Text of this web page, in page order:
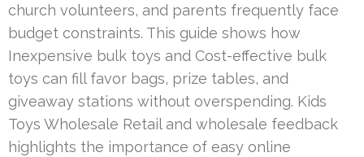
church volunteers, and parents frequently face
budget constraints. This guide shows how
Inexpensive bulk toys and Cost-effective bulk
toys can fill favor bags, prize tables, and
giveaway stations without overspending. Kids
Toys Wholesale Retail and wholesale feedback
highlights the importance of easy online